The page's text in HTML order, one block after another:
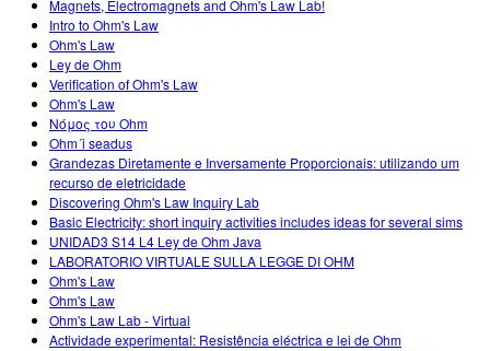
Magnets, Electromagnets and Ohm's Law Lab!
Intro to Ohm's Law
Ohm's Law
Ley de Ohm
Verification of Ohm's Law
Ohm's Law
Νόμος του Ohm
Ohm´i seadus
Grandezas Diretamente e Inversamente Proporcionais: utilizando um
recurso de eletricidade
Discovering Ohm's Law Inquiry Lab
Basic Electricity: short inquiry activities includes ideas for several sims
UNIDAD3 S14 L4 Ley de Ohm Java
LABORATORIO VIRTUALE SULLA LEGGE DI OHM
Ohm's Law
Ohm's Law
Ohm's Law Lab - Virtual
Actividade experimental: Resistência eléctrica e lei de Ohm